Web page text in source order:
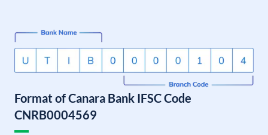
Format of Canara Bank IFSC Code
CNRB0004569